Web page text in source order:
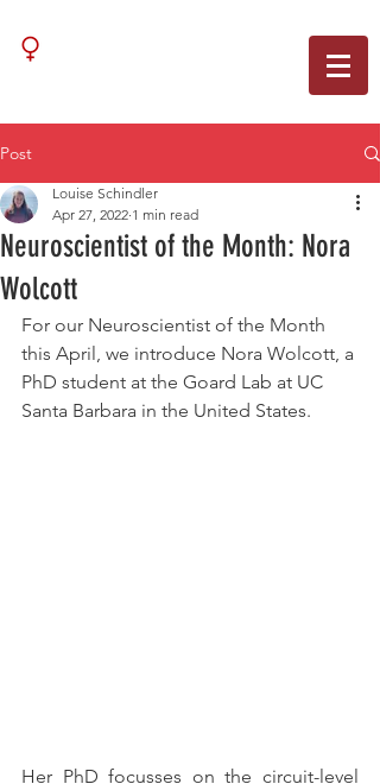
Post
Neuroscientist of the Month: Nora
Wolcott
Louise Schindler
Apr 27, 2022 1 min read
For our Neuroscientist of the Month
this April, we introduce Nora Wolcott, a
PhD student at the Goard Lab at UC
Santa Barbara in the United States.
Her PhD focusses on the circuit-level